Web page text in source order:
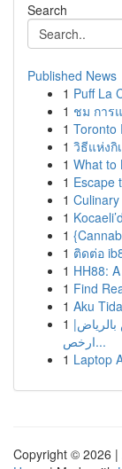
Search
Published News
1 Puff La
1 ชม การ
1 Toronto
1 วิธีแห่งกิ
1 What to
1 Escape
1
1
1
1 ติดต่อ
1 HH88:
1 Find
1 Aku
1
ارخص...
1 Laptop
Copyright © 2026 |